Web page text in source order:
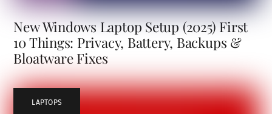
New Windows Laptop Setup (2025) First
10 Things: Privacy, Battery, Backups &
Bloatware Fixes
LAPTOPS